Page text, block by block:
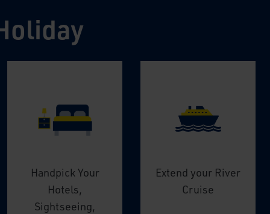
Handpick Your
Hotels,
Sightseeing,
Extend your River
Cruise